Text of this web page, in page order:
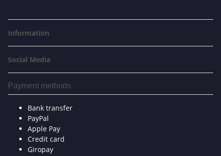
Information
Social Media
Payment methods
Bank transfer
PayPal
Apple Pay
Credit card
Giropay